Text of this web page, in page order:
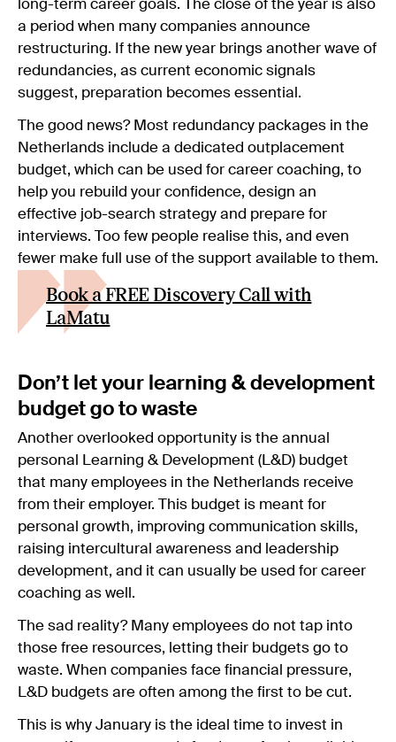
long-term career goals. The close of the year is also
a period when many companies announce
restructuring. If the new year brings another wave of
redundancies, as current economic signals
suggest, preparation becomes essential.
The good news? Most redundancy packages in the
Netherlands include a dedicated outplacement
budget, which can be used for career coaching, to
help you rebuild your confidence, design an
effective job-search strategy and prepare for
interviews. Too few people realise this, and even
fewer make full use of the support available to them.
Book a FREE Discovery Call with
LaMatu
Don’t let your learning & development
budget go to waste
Another overlooked opportunity is the annual
personal Learning & Development (L&D) budget
that many employees in the Netherlands receive
from their employer. This budget is meant for
personal growth, improving communication skills,
raising intercultural awareness and leadership
development, and it can usually be used for career
coaching as well.
The sad reality? Many employees do not tap into
those free resources, letting their budgets go to
waste. When companies face financial pressure,
L&D budgets are often among the first to be cut.
This is why January is the ideal time to invest in